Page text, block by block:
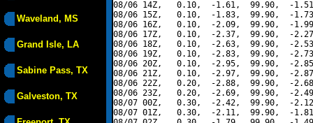
Waveland, MS
Grand Isle, LA
Sabine Pass, TX
Galveston, TX
08/06 14Z,   0.10,  -1.61,  99.90,  -
08/06 15Z,   0.10,  -1.83,  99.90,  -
08/06 16Z,   0.10,  -2.09,  99.90,  -
08/06 17Z,   0.10,  -2.37,  99.90,  -
08/06 18Z,   0.10,  -2.63,  99.90,  -
08/06 19Z,   0.10,  -2.83,  99.90,  -
08/06 20Z,   0.10,  -2.95,  99.90,  -
08/06 21Z,   0.10,  -2.97,  99.90,  -
08/06 22Z,   0.20,  -2.88,  99.90,  -
08/06 23Z,   0.20,  -2.69,  99.90,  -
08/07 00Z,   0.30,  -2.42,  99.90,  -
08/07 01Z,   0.30,  -2.11,  99.90,  -